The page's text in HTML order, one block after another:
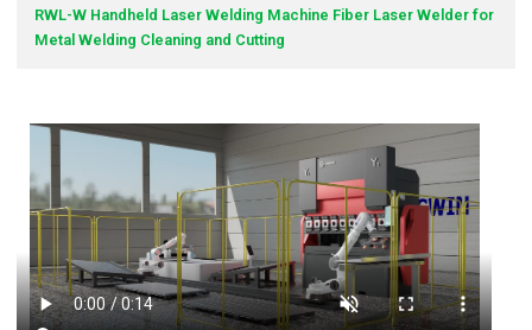
RWL-W Handheld Laser Welding Machine Fiber Laser Welder for
Metal Welding Cleaning and Cutting